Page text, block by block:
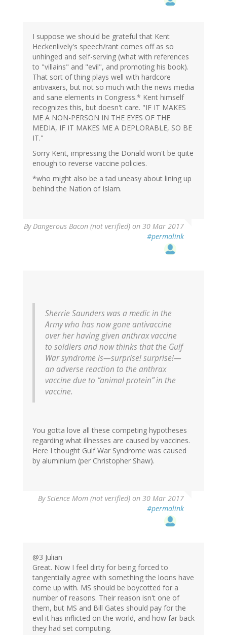
I suppose we should be grateful that Kent
Heckenlively's speech/rant comes off as so
unhinged and self-serving (what with references
to "villains" and "evil", and promoting his book).
That sort of thing plays well with hardcore
antivaxers, but not so much with the news media
and sane elements in Congress.* Kent himself
recognizes this, but doesn't care. "IF IT MAKES
ME A NON-PERSON IN THE EYES OF THE
MEDIA, IF IT MAKES ME A DEPLORABLE, SO BE
IT."
Sorry Kent, impressing the Donald won't be quite
enough to reverse vaccine policies.
*who might also be a tad uneasy about lining up
behind the Nation of Islam.
ByDangerous Bacon (not verified) on 30 Mar 2017
#permalink
Sherrie Saunders was a medic in the
Army who has now gone antivaccine
over her having given anthrax vaccine
to soldiers and now thinks that the Gulf
War syndrome is—surprise! surprise!—
an adverse reaction to the anthrax
vaccine due to “animal protein” in the
vaccine.
You gotta love all these competing hypotheses
regarding what illnesses are caused by vaccines.
Here I thought Gulf War Syndrome was caused
by aluminium (per Christopher Shaw).
ByScience Mom (not verified) on 30 Mar 2017
#permalink
@3 Julian
Great. Now I feel dirty for being forced to
tangentially agree with something the loons have
come up with. MS should be boycotted for a
number of reasons. Their reason isn't one of
them, but MS and Bill Gates should pay for the
evil it has inflicted on the world, and how far back
they had set computing.